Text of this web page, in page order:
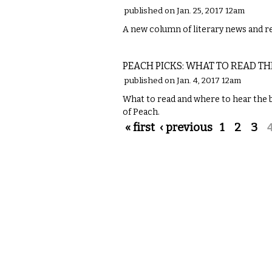
published on Jan. 25, 2017 12am
A new column of literary news and
PEACH PICKS: WHAT TO READ
published on Jan. 4, 2017 12am
What to read and where to hear
of Peach.
Pages
« first ‹ previous 1 2 3